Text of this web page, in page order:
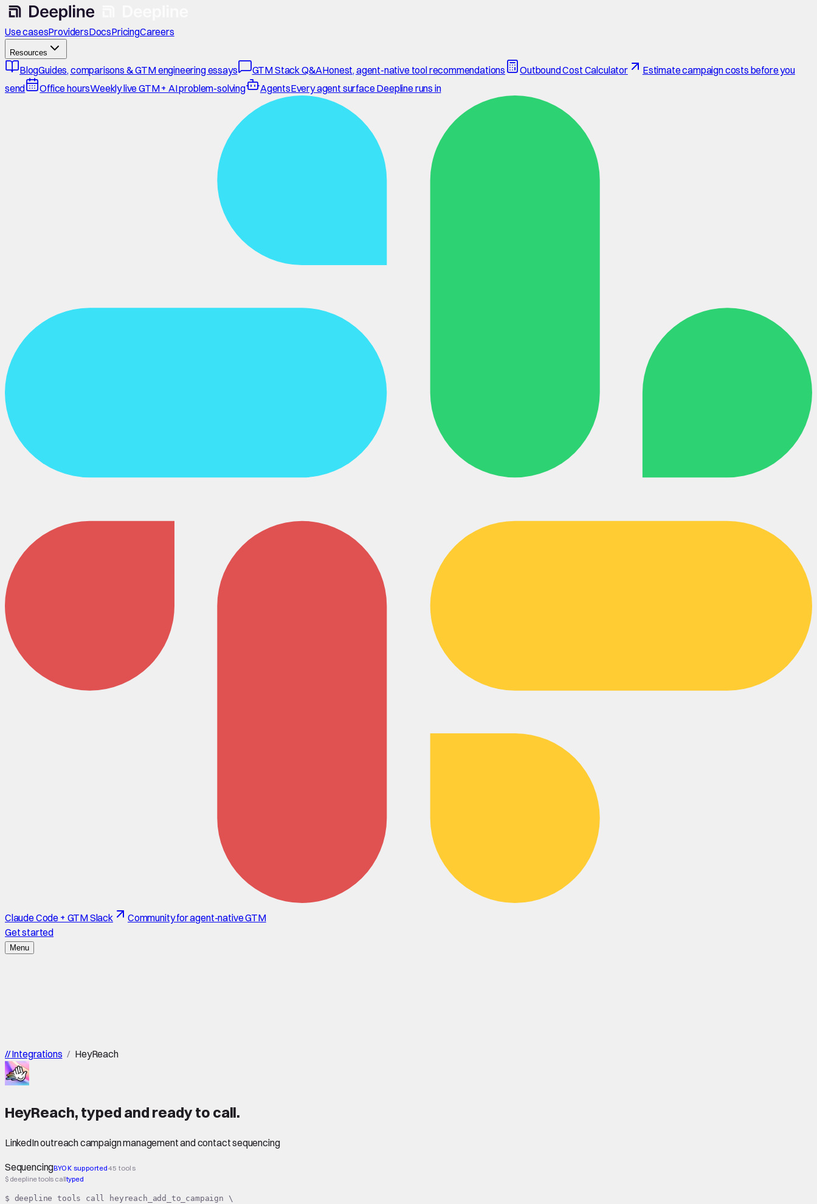
Use casesProvidersDocsPricingCareers
Resources
BlogGuides, comparisons & GTM engineering essays GTM Stack Q&AHonest, agent-native tool recommendations Outbound Cost Calculator
Estimate campaign costs before you
send
Office hoursWeekly live GTM + AI problem-solving AgentsEvery agent surface Deepline runs in
Claude Code + GTM Slack
Community for agent-native GTM
Get started
Menu
//Integrations / HeyReach
HeyReach, typed and ready to call.
LinkedIn outreach campaign management and contact sequencing
SequencingBYOK supported45 tools
$ deepline tools calltyped
$ deepline tools call heyreach_add_to_campaign \